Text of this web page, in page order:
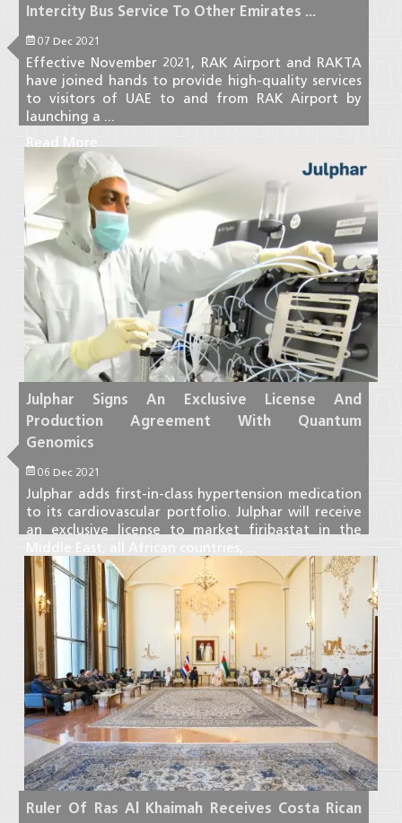
Intercity Bus Service To Other Emirates ...
07 Dec 2021
Effective November 2021, RAK Airport and RAKTA
have joined hands to provide high-quality services
to visitors of UAE to and from RAK Airport by
launching a ...
Read More
Julphar Signs An Exclusive License And
Production Agreement With Quantum
Genomics
06 Dec 2021
Julphar adds first-in-class hypertension medication
to its cardiovascular portfolio. Julphar will receive
an exclusive license to market firibastat in the
Middle East, all African countries, ...
Read More
Ruler Of Ras Al Khaimah Receives Costa Rican